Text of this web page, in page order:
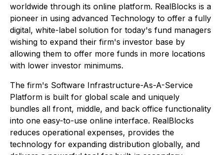
worldwide through its online platform. RealBlocks is a
pioneer in using advanced Technology to offer a fully
digital, white-label solution for today's fund managers
wishing to expand their firm's investor base by
allowing them to offer more funds in more locations
with lower investor minimums.
The firm's Software Infrastructure-As-A-Service
Platform is built for global scale and uniquely
bundles all front, middle, and back office functionality
into one easy-to-use online interface. RealBlocks
reduces operational expenses, provides the
technology for expanding distribution globally, and